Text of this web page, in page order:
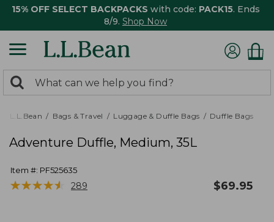
15% OFF SELECT BACKPACKS with code: PACK15. Ends
8/9. Shop Now
search
returned.
Search:
L.L.Bean Bags & Travel Luggage & Duffle Bags Duffle Bags
Adventure Duffle, Medium, 35L
Item #: PF525635
★★★★★
★★★★★ 289 $69.95